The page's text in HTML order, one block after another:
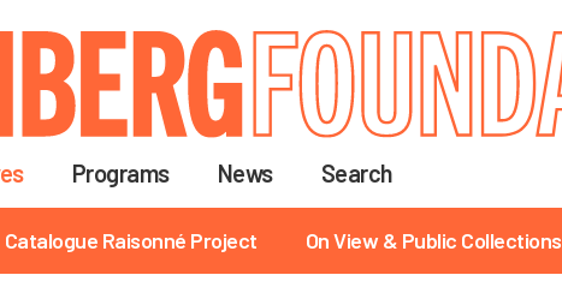
main
content
Programs News Search
Catalogue Raisonné Project On View & Public Collections